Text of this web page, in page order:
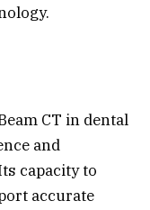
CT in dental
and
capacity to
accurate